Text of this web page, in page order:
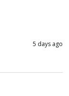
5 days ago